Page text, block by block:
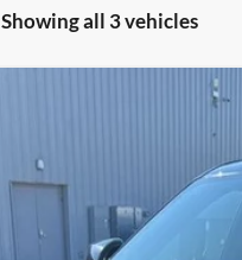
Showing all 3 vehicles
$30,995